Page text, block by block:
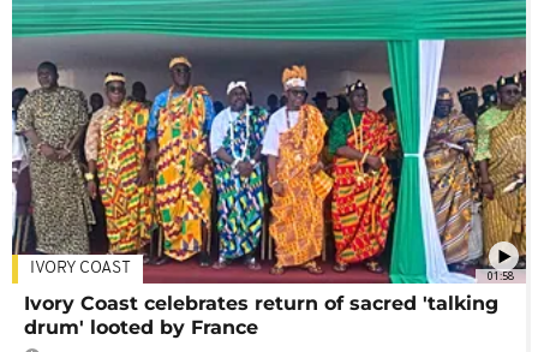
01:58
IVORY COAST
Ivory Coast celebrates return of sacred 'talking
drum' looted by France